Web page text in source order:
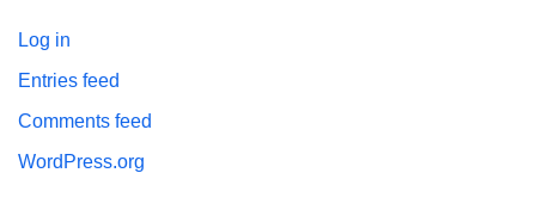
Log in
Entries feed
Comments feed
WordPress.org